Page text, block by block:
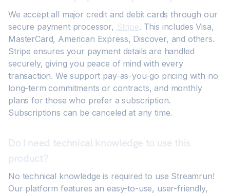
We accept all major credit and debit cards through our
secure payment processor, Stripe. This includes Visa,
MasterCard, American Express, Discover, and others.
Stripe ensures your payment details are handled
securely, giving you peace of mind with every
transaction. We support pay-as-you-go pricing with no
long-term commitments or contracts, and monthly
plans for those who prefer a subscription.
Subscriptions can be canceled at any time.
Do I need technical knowledge to use this
product?
No technical knowledge is required to use Streamrun!
Our platform features an easy-to-use, user-friendly,